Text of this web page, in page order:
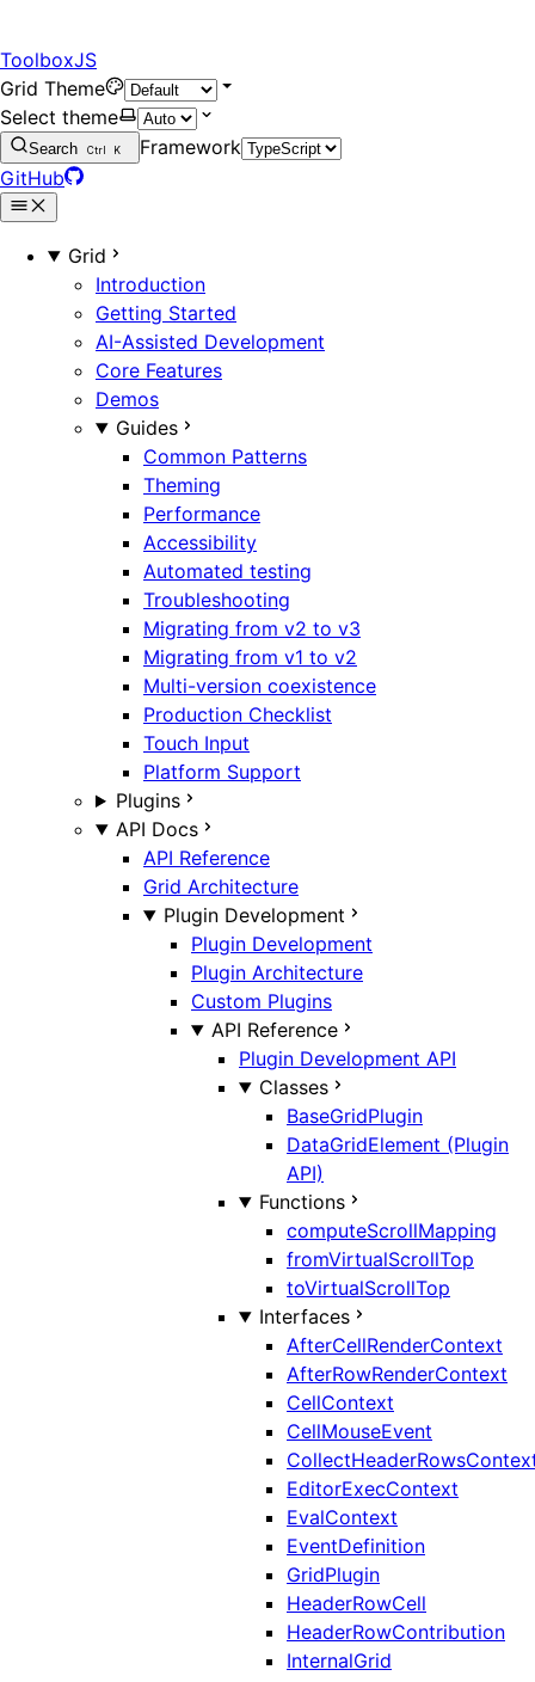
ToolboxJS
Grid Theme
Select theme
Search Ctrl K
Framework
GitHub
Grid
Introduction
Getting Started
AI-Assisted Development
Core Features
Demos
Guides
Common Patterns
Theming
Performance
Accessibility
Automated testing
Troubleshooting
Migrating from v2 to v3
Migrating from v1 to v2
Multi-version coexistence
Production Checklist
Touch Input
Platform Support
Plugins
API Docs
API Reference
Grid Architecture
Plugin Development
Plugin Development
Plugin Architecture
Custom Plugins
API Reference
Plugin Development API
Classes
BaseGridPlugin
DataGridElement (Plugin
API)
Functions
computeScrollMapping
fromVirtualScrollTop
toVirtualScrollTop
Interfaces
AfterCellRenderContext
AfterRowRenderContext
CellContext
CellMouseEvent
EditorExecContext
EvalContext
EventDefinition
GridPlugin
HeaderRowCell
HeaderRowContribution
InternalGrid